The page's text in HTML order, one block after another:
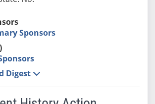
Sponsors
Digest